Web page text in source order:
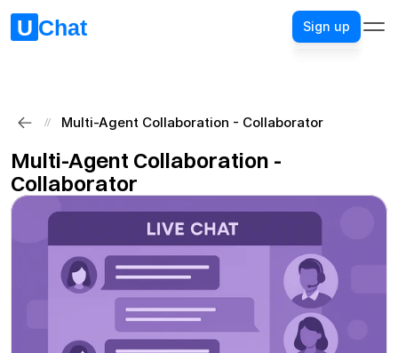
Sign up
Sign up
// Multi-Agent Collaboration - Collaborator
Multi-Agent Collaboration -
Collaborator